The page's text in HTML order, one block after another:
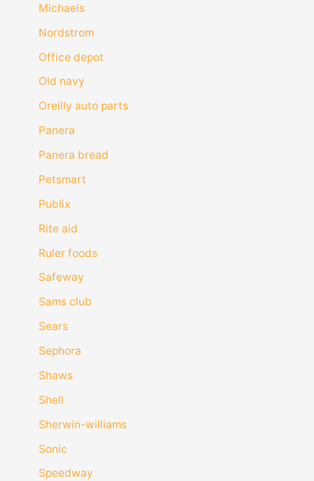
Michaels
Nordstrom
Office depot
Old navy
Oreilly auto parts
Panera
Panera bread
Petsmart
Publix
Rite aid
Ruler foods
Safeway
Sams club
Sears
Sephora
Shaws
Shell
Sherwin-williams
Sonic
Speedway